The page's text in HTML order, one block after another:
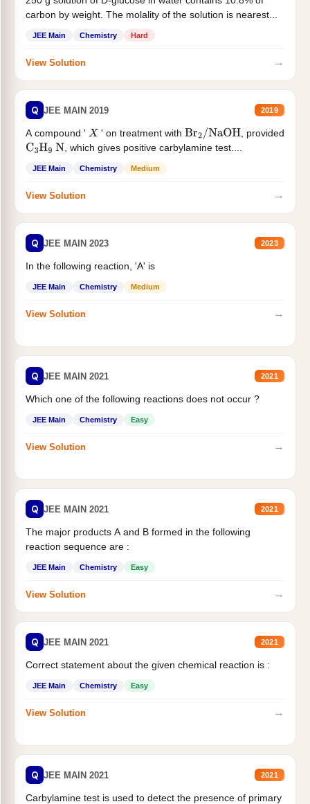
carbon by weight. The molality of the solution is nearest...
JEE Main Chemistry Hard
View Solution →
Q JEE MAIN 2019 2019
A compound ' X ' on treatment with Br2/NaOH
, provided
C3H9 N , which gives positive carbylamine test....
JEE Main Chemistry Medium
View Solution →
Q JEE MAIN 2023 2023
In the following reaction, 'A' is
JEE Main Chemistry Medium
View Solution →
Q JEE MAIN 2021 2021
Which one of the following reactions does not occur ?
JEE Main Chemistry Easy
View Solution →
Q JEE MAIN 2021 2021
The major products A and B formed in the following
reaction sequence are :
JEE Main Chemistry Easy
View Solution →
Q JEE MAIN 2021 2021
Correct statement about the given chemical reaction is :
JEE Main Chemistry Easy
View Solution →
Q JEE MAIN 2021 2021
Carbylamine test is used to detect the presence of primary